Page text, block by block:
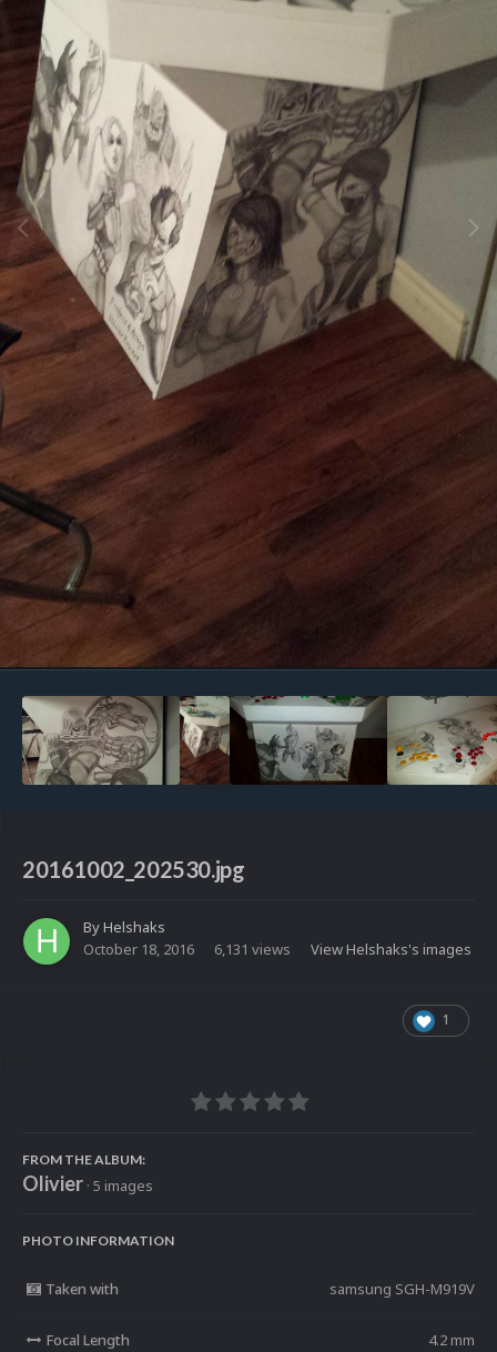
Image Tools
20161002_202530.jpg
ByHelshaks
October 18, 2016
6,131 views View Helshaks's images
1
FROM THE ALBUM:
Olivier · 5 images
PHOTO INFORMATION
Taken with samsung SGH-M919V
Focal Length 4.2 mm